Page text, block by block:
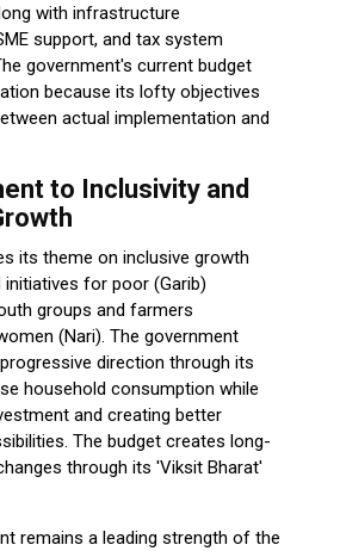
with infrastructure
support, and tax system
government's current budget
because its lofty objectives
actual implementation and
to Inclusivity and
its theme on inclusive growth
for poor (Garib)
groups and farmers
(Nari). The government
direction through its
household consumption while
and creating better
The budget creates long-
through its 'Viksit Bharat'
remains a leading strength of the